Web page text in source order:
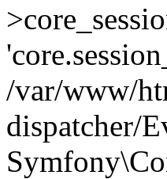
/var/www/
dispatcher/